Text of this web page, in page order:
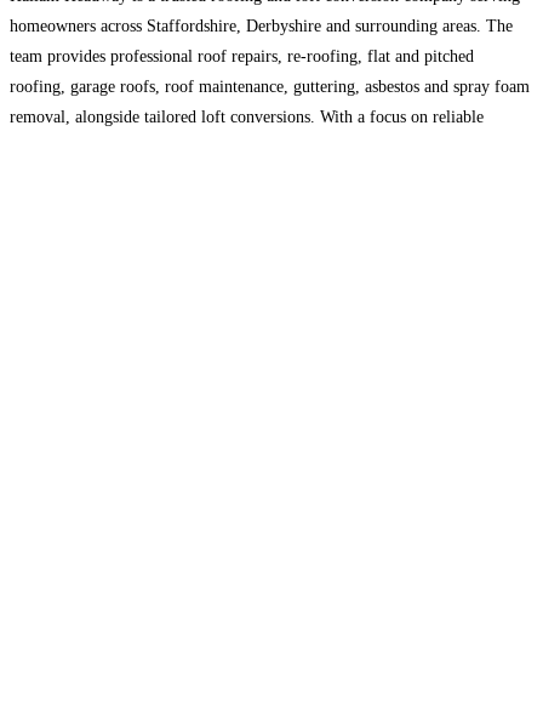
homeowners across Staffordshire, Derbyshire and surrounding areas. The
team provides professional roof repairs, re-roofing, flat and pitched
roofing, garage roofs, roof maintenance, guttering, asbestos and spray foam
removal, alongside tailored loft conversions. With a focus on reliable